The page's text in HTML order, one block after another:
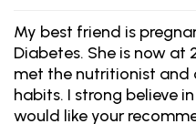
My best friend is
Diabetes. She is now at
met the nutritionist and
habits. I strong believe
would like your